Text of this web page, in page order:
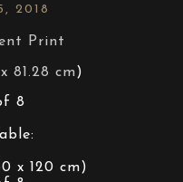
, 2018
Print
x 81.28 cm)
8
x 120 cm)